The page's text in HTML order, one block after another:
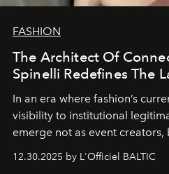
FASHION
The Architect Of
Spinelli Redefines The
In an era where fashion’s
visibility to institutional
emerge not as event creators,
ecosystems.
Sabrina Spinelli
brand strategist with three
12.30.2025 by L'Officiel BALTIC